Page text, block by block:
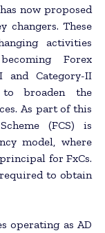
now proposed
changers. These
activities
Forex
and Category-II
broaden the
As part of this
(FCS) is
model, where
for FxCs.
to obtain
operating as AD